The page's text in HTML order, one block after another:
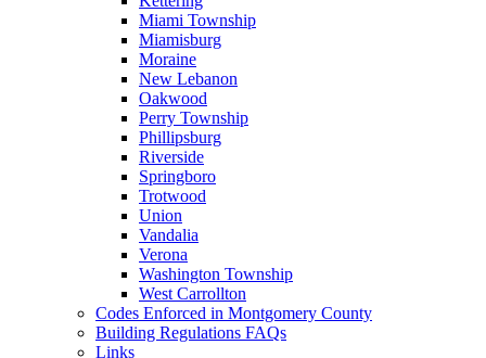
Miami Township
Miamisburg
Moraine
New Lebanon
Oakwood
Perry Township
Phillipsburg
Riverside
Springboro
Trotwood
Union
Vandalia
Verona
Washington Township
West Carrollton
Codes Enforced in Montgomery County
Building Regulations FAQs
Links